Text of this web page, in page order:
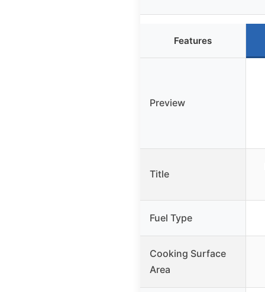
Features
Preview
Title
Fuel Type
Cooking Surface
Area